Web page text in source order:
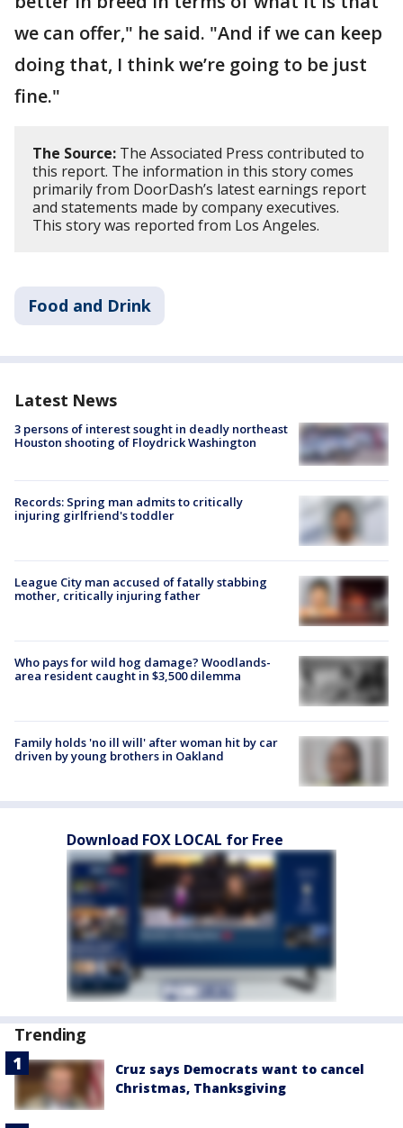
we can offer," he said. "And if we can keep
doing that, I think we’re going to be just
fine."
The Source: The Associated Press contributed to
this report. The information in this story comes
primarily from DoorDash’s latest earnings report
and statements made by company executives.
This story was reported from Los Angeles.
Food and Drink
Latest News
3 persons of interest sought in deadly northeast
Houston shooting of Floydrick Washington
Records: Spring man admits to critically
injuring girlfriend's toddler
League City man accused of fatally stabbing
mother, critically injuring father
Who pays for wild hog damage? Woodlands-
area resident caught in $3,500 dilemma
Family holds 'no ill will' after woman hit by car
driven by young brothers in Oakland
Download FOX LOCAL for Free
Trending
Cruz says Democrats want to cancel
Christmas, Thanksgiving